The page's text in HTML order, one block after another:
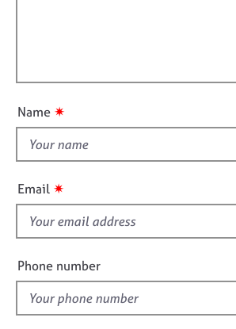
o
n
u
t
i
s
f
e
l
d
Name ✷
Email ✷
Phone number